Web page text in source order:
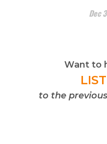
Dec
Want to
to the